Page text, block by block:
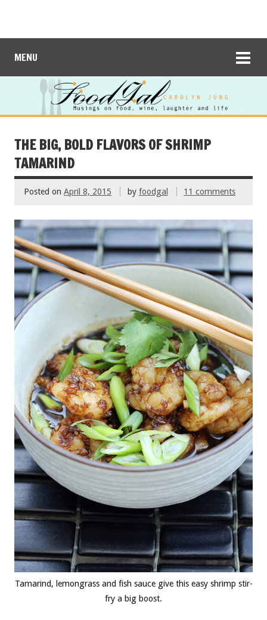
MENU
THE BIG, BOLD FLAVORS OF SHRIMP
TAMARIND
Posted on April 8, 2015 by foodgal 11 comments
Tamarind, lemongrass and fish sauce give this easy shrimp stir-
fry a big boost.